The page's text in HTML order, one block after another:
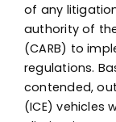
of any
authority of
(CARB) to
regulations.
contended,
(ICE) vehicles